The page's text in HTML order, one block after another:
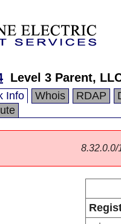
Level 3 Parent,
Info Whois RDAP
8.32.0.0/